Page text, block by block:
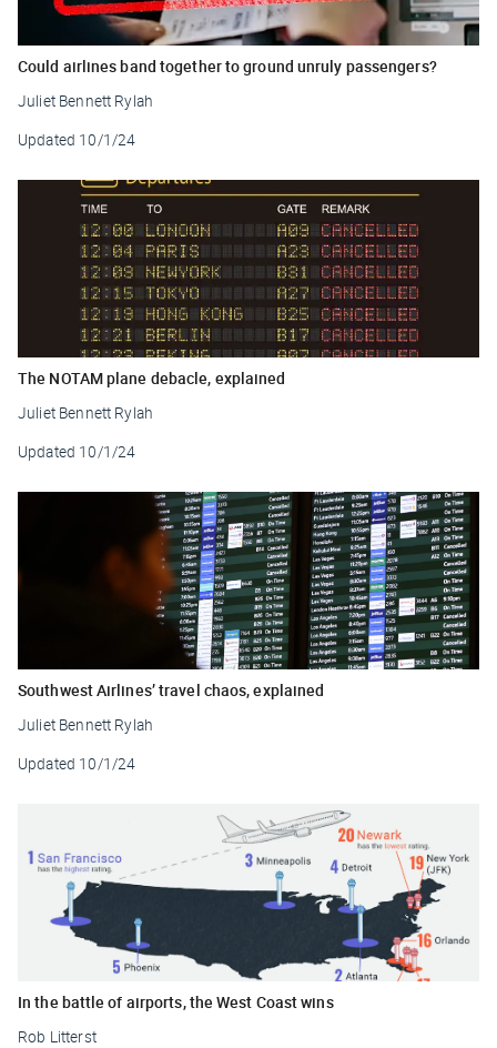
Could airlines band together to ground unruly passengers?
Juliet Bennett Rylah
Updated 10/1/24
The NOTAM plane debacle, explained
Juliet Bennett Rylah
Updated 10/1/24
Southwest Airlines’ travel chaos, explained
Juliet Bennett Rylah
Updated 10/1/24
In the battle of airports, the West Coast wins
Rob Litterst